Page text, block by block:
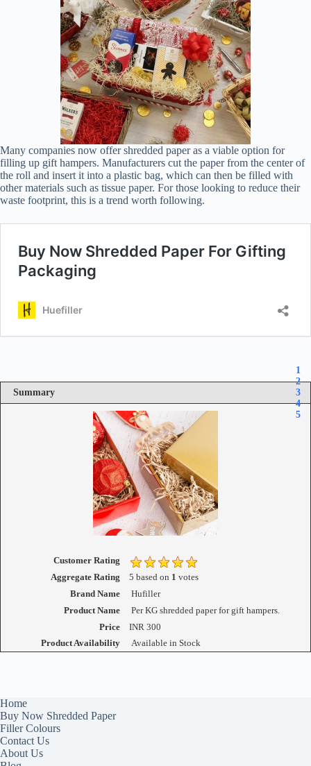
Many companies now offer shredded paper as a viable option for
filling up gift hampers. Manufacturers cut the paper from the center of
the roll and insert it into a plastic bag, which can then be filled with
other materials such as tissue paper. For those looking to reduce their
waste footprint, this is a trend worth following.
Summary
1
2
3
4
5
Customer Rating
Aggregate Rating
5 based on 1 votes
Brand Name
Hufiller
Product Name
Per KG shredded paper for gift hampers.
Price
INR 300
Product Availability
Available in Stock
Home
Buy Now Shredded Paper
Filler Colours
Contact Us
About Us